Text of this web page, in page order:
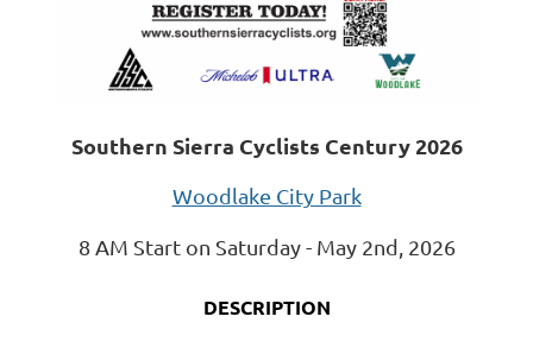
Southern Sierra Cyclists Century 2026
Woodlake City Park
8 AM Start on Saturday - May 2nd, 2026
DESCRIPTION